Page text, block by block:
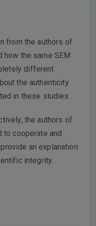
from the authors of
the same SEM
different
the authenticity
in these studies.
the authors of
cooperate and
an explanation
integrity.